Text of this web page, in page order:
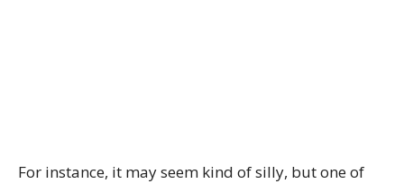
For instance, it may seem kind of silly, but one of